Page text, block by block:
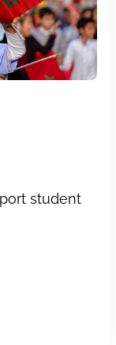
student